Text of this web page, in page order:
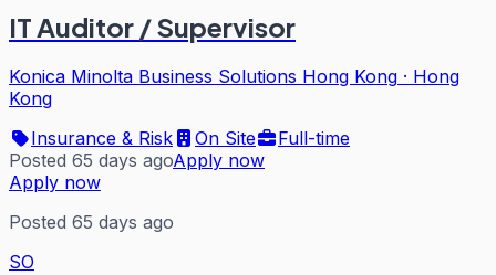
IT Auditor / Supervisor
Konica Minolta Business Solutions Hong Kong · Hong
Kong
Insurance & Risk
On Site
Full-time
Posted 65 days agoApply now
Apply now
Posted 65 days ago
SO